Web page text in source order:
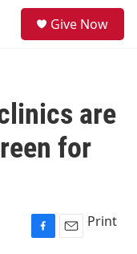
Give Now
are
for
F
E
Print